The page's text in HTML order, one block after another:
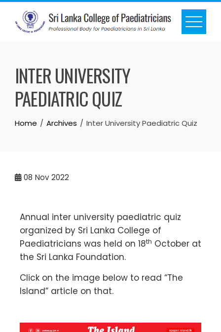
INTER UNIVERSITY
PAEDIATRIC QUIZ
Home Archives Inter University Paediatric Quiz
08 Nov 2022
Annual inter university paediatric quiz
organized by Sri Lanka College of
Paediatricians was held on 18th October at
the Sri Lanka Foundation.
Click on the image below to read “The
Island” article on that.